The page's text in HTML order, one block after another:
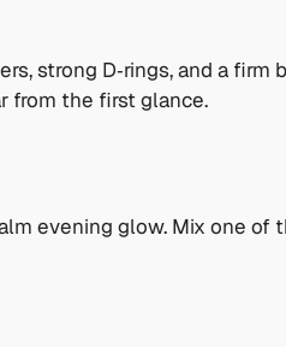
strong D‑rings, and a firm
from the first glance.
evening glow. Mix one of